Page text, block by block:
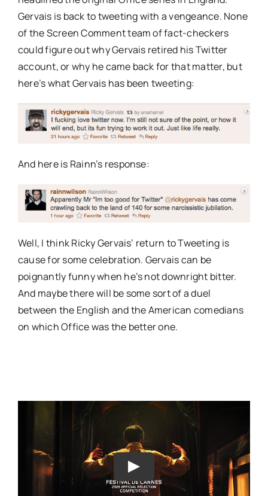
Gervais is back to tweeting with a vengeance. None
of the Screen Comment team of fact-checkers
could figure out why Gervais retired his Twitter
account, or why he came back for that matter, but
here’s what Gervais has been tweeting:
And here is Rainn’s response:
Well, I think Ricky Gervais’ return to Tweeting is
cause for some celebration. Gervais can be
poignantly funny when he’s not downright bitter.
And maybe there will be some sort of a duel
between the English and the American comedians
on which Office was the better one.
Play